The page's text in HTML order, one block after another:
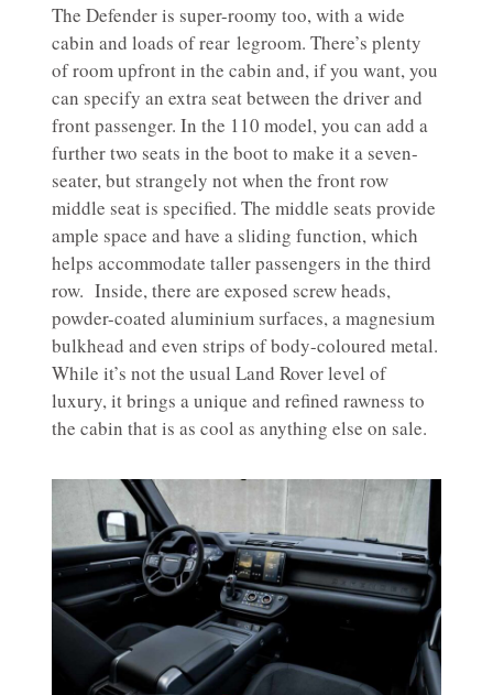
The Defender is super-roomy too, with a wide
cabin and loads of rear legroom. There’s plenty
of room upfront in the cabin and, if you want, you
can specify an extra seat between the driver and
front passenger. In the 110 model, you can add a
further two seats in the boot to make it a seven-
seater, but strangely not when the front row
middle seat is specified. The middle seats provide
ample space and have a sliding function, which
helps accommodate taller passengers in the third
row. Inside, there are exposed screw heads,
powder-coated aluminium surfaces, a magnesium
bulkhead and even strips of body-coloured metal.
While it’s not the usual Land Rover level of
luxury, it brings a unique and refined rawness to
the cabin that is as cool as anything else on sale.